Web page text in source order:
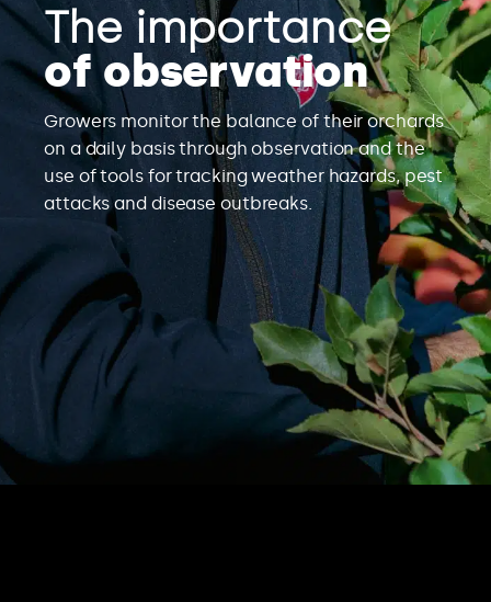
The importance
of observation
Growers monitor the balance of their orchards
on a daily basis through observation and the
use of tools for tracking weather hazards, pest
attacks and disease outbreaks.